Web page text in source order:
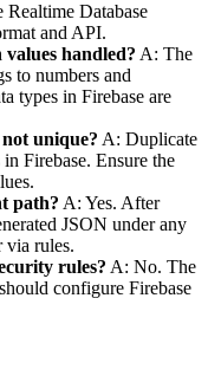
Realtime Database
and API.
handled? A: The
to numbers and
types in Firebase are
unique? A: Duplicate
Firebase. Ensure the
path? A: Yes. After
JSON under any
via rules.
rules? A: No. The
configure Firebase